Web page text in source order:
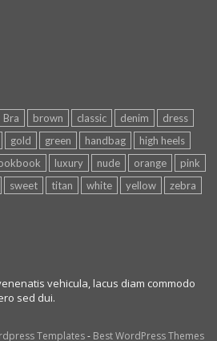
Bra brown classic denim
dress
gold green handbag
high heels
luxury nude orange
pink
sweet titan white yellow
zebra
vehicula, lacus diam commodo
sed dui.
Templates- Best WordPress Themes